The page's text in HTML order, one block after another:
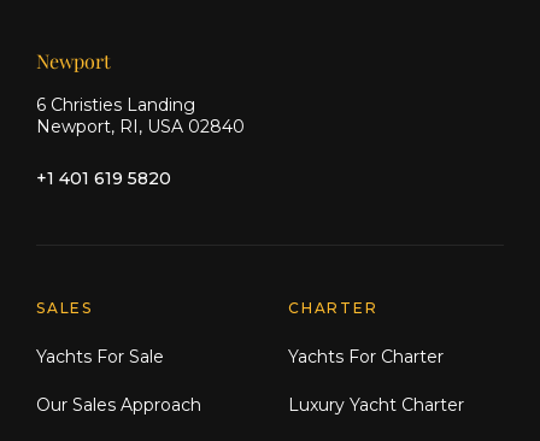
Newport
6 Christies Landing
Newport, RI, USA 02840
+1 401 619 5820
Explore Moran Yacht & Ship
SALES
Yachts For Sale
Our Sales Approach
CHARTER
Yachts For Charter
Luxury Yacht Charter